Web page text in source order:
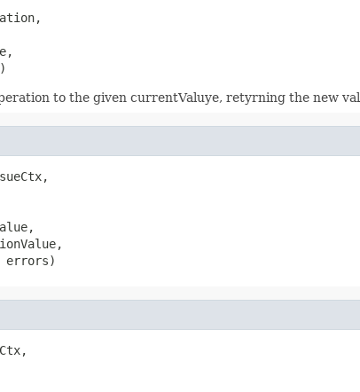
to the given currentValuye, retyrning the new
errors)